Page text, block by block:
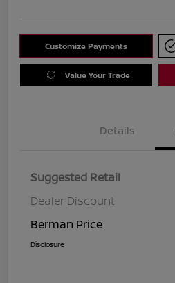
Customize Payments
Value Your Trade
Details
Suggested Retail
Dealer Discount
Berman Price
Disclosure